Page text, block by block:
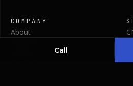
(519) 746-1345
COMPANY
About
Call